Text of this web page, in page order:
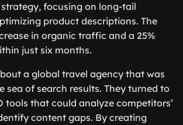
focusing on long-tail
product descriptions. The
in organic traffic and a 25%
just six months.
a global travel agency that was
sea of search results. They turned to
tools that could analyze competitors’
content gaps. By creating